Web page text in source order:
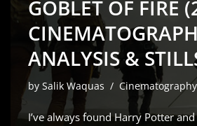
GOBLET OF FIRE
ANALYSIS &
by Salik Waquas Cinematography
I’ve always found Harry Potter